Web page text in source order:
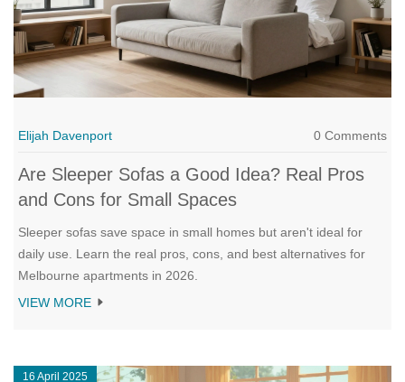
Elijah Davenport 0 Comments
Are Sleeper Sofas a Good Idea? Real Pros
and Cons for Small Spaces
Sleeper sofas save space in small homes but aren't ideal for
daily use. Learn the real pros, cons, and best alternatives for
Melbourne apartments in 2026.
VIEW MORE
16 April 2025